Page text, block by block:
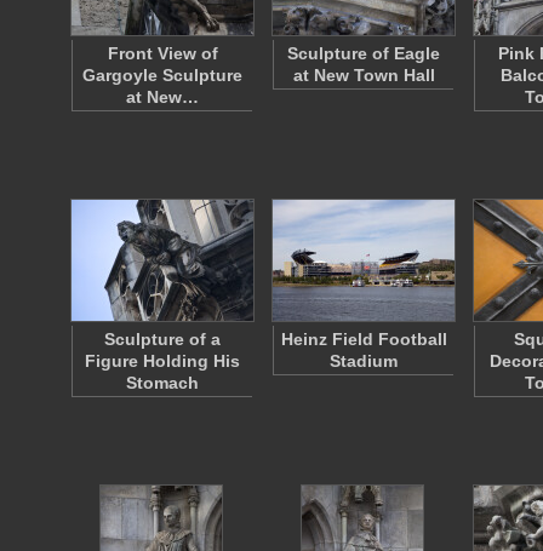
Front View of
Gargoyle Sculpture
at New…
Sculpture of Eagle
at New Town Hall
Pink
Sculpture of a
Figure Holding His
Stomach
Heinz Field Football
Stadium